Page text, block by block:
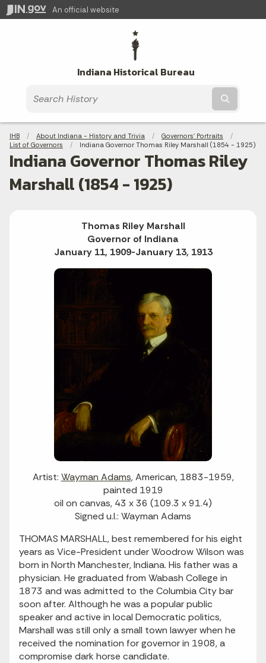
An official website
Indiana Historical Bureau
Breadcrumbs
IHB About Indiana - History and Trivia
Governors' Portraits
List of Governors
Current:
Indiana Governor Thomas Riley Marshall (1854 - 1925)
Indiana Governor Thomas Riley
Marshall (1854 - 1925)
Thomas Riley Marshall
Governor of Indiana
January 11, 1909-January 13, 1913
Artist: Wayman Adams, American, 1883-1959,
painted 1919
oil on canvas, 43 x 36 (109.3 x 91.4)
Signed u.l.: Wayman Adams
THOMAS MARSHALL, best remembered for his eight
years as Vice-President under Woodrow Wilson was
born in North Manchester, Indiana. His father was a
physician. He graduated from Wabash College in
1873 and was admitted to the Columbia City bar
soon after. Although he was a popular public
speaker and active in local Democratic politics,
Marshall was still only a small town lawyer when he
received the nomination for governor in 1908, a
compromise dark horse candidate.